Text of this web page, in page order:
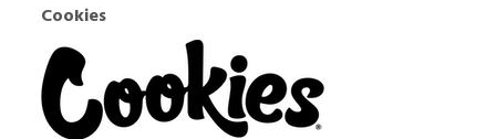
Cookies